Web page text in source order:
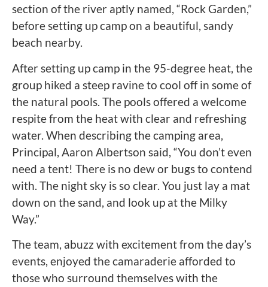
section of the river aptly named, “Rock Garden,”
before setting up camp on a beautiful, sandy
beach nearby.
After setting up camp in the 95-degree heat, the
group hiked a steep ravine to cool off in some of
the natural pools. The pools offered a welcome
respite from the heat with clear and refreshing
water. When describing the camping area,
Principal, Aaron Albertson said, “You don’t even
need a tent! There is no dew or bugs to contend
with. The night sky is so clear. You just lay a mat
down on the sand, and look up at the Milky
Way.”
The team, abuzz with excitement from the day’s
events, enjoyed the camaraderie afforded to
those who surround themselves with the